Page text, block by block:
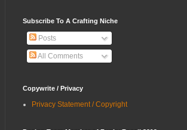
Subscribe To A Crafting Niche
Posts
All Comments
Copywrite / Privacy
Privacy Statement / Copyright